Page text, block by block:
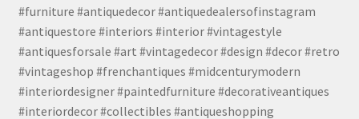
#furniture #antiquedecor #antiquedealersofinstagram
#antiquestore #interiors #interior #vintagestyle
#antiquesforsale #art #vintagedecor #design #decor #retro
#vintageshop #frenchantiques #midcenturymodern
#interiordesigner #paintedfurniture #decorativeantiques
#interiordecor #collectibles #antiqueshopping